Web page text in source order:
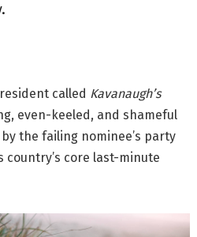
called Kavanaugh’s
even-keeled, and shameful
the failing nominee’s party
core last-minute